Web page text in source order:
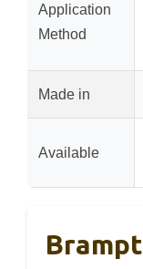
Application
Method
Made in
Available